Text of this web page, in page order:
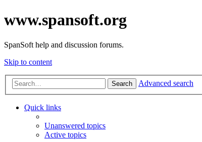
www.spansoft.org
SpanSoft help and discussion forums.
Skip to content
Search Advanced search
Quick links
Unanswered topics
Active topics